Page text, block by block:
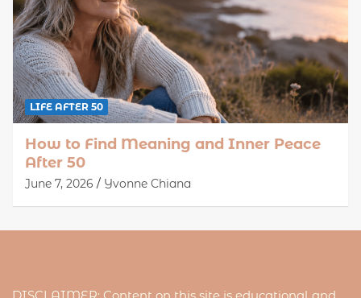
LIFE AFTER 50
How to Find Meaning and Inner Peace
After 50
June 7, 2026 Yvonne Chiana